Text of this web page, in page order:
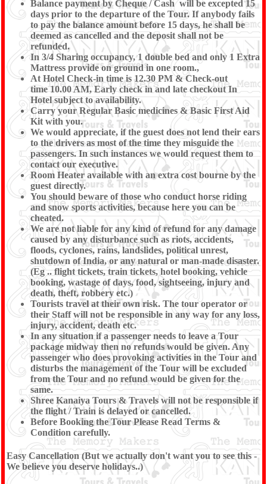
Balance payment by Cheque / Cash will be excepted 15
days prior to the departure of the Tour. If anybody fails
to pay the balance amount before 15 days, he shall be
deemed as cancelled and the deposit shall not be
refunded.
In 3/4 Sharing occupancy, 1 double bed and only 1 Extra
Mattress provide on ground in one room.,
At Hotel Check-in time is 12.30 PM & Check-out
time 10.00 AM, Early check in and late checkout In
Hotel subject to availability.
Carry your Regular Basic medicines & Basic First Aid
Kit with you.
We would appreciate, if the guest does not lend their ears
to the drivers as most of the time they misguide the
passengers. In such instances we would request them to
contact our executive.
Room Heater available with an extra cost bourne by the
guest directly.
You should beware of those who conduct horse riding
and snow sports activities, because here you can be
cheated.
We are not liable for any kind of refund for any damage
caused by any disturbance such as riots, accidents,
floods, cyclones, rains, landslides, political unrest,
shutdown of India, or any natural or man-made disaster.
(Eg .. flight tickets, train tickets, hotel booking, vehicle
booking, wastage of days, food, sightseeing, injury and
death, theft, robbery etc.)
Tourists travel at their own risk. The tour operator or
their Staff will not be responsible in any way for any loss,
injury, accident, death etc.
In any situation if a passenger needs to leave a Tour
package midway then no refunds would be given. Any
passenger who does provoking activities in the Tour and
disturbs the management of the Tour will be excluded
from the Tour and no refund would be given for the
same.
Shree Kanaiya Tours & Travels will not be responsible if
the flight / Train is delayed or cancelled.
Before Booking the Tour Please Read Terms &
Condition carefully.
Easy Cancellation (But we actually don't want you to see this -
We believe you deserve holidays..)